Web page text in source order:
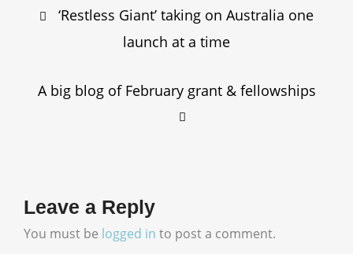
navigation
‘Restless Giant’ taking on Australia one
launch at a time
A big blog of February grant & fellowships
Leave a Reply
You must be logged in to post a comment.